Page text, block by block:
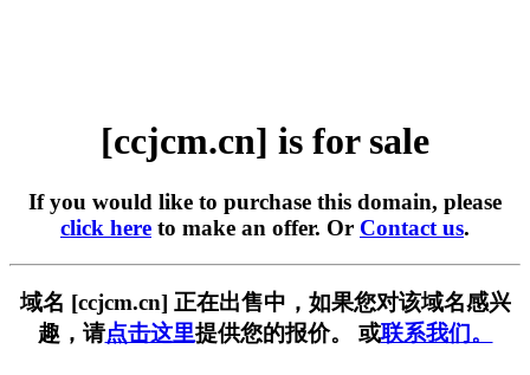
[ccjcm.cn] is for sale
If you would like to purchase this domain, please
click here to make an offer. Or Contact us.
域名 [ccjcm.cn] 正在出售中，如果您对该域名感兴
趣，请点击这里提供您的报价。 或联系我们。